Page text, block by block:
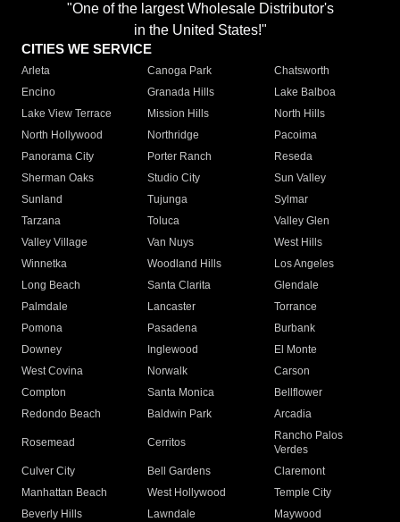
"One of the largest Wholesale Distributor's
in the United States!"
CITIES WE SERVICE
Arleta Canoga Park
Chatsworth
Encino
Granada Hills
Lake Balboa
Lake View Terrace
Mission Hills
North Hills
North Hollywood
Northridge
Pacoima
Panorama City
Porter Ranch
Reseda
Sherman Oaks
Studio City
Sun Valley
Sunland
Tujunga
Sylmar
Tarzana
Toluca
Valley Glen
Valley Village
Van Nuys
West Hills
Winnetka
Woodland Hills
Los Angeles
Long Beach
Santa Clarita
Glendale
Palmdale
Lancaster
Torrance
Pomona
Pasadena
Burbank
Downey
Inglewood
El Monte
West Covina
Norwalk
Carson
Compton
Santa Monica
Bellflower
Redondo Beach
Baldwin Park Arcadia
Rosemead Cerritos
Rancho Palos
Verdes
Culver City
Bell Gardens
Claremont
Manhattan Beach
West Hollywood
Temple City
Beverly Hills
Lawndale
Maywood